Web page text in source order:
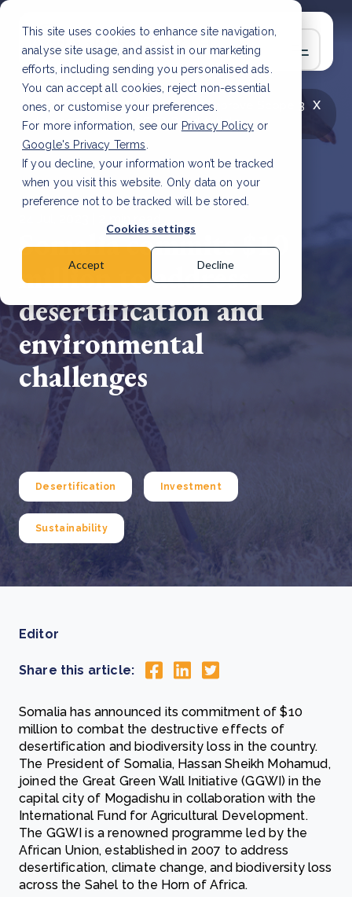
This site uses cookies to enhance site navigation,
analyse site usage, and assist in our marketing
efforts, including sending you personalised ads.
You can accept all cookies, reject non-essential
ones, or customise your preferences.
For more information, see our Privacy Policy or
Google's Privacy Terms
If you decline, your information won’t be tracked
when you visit this website. Only data on your
preference not to be tracked will be stored.
Cookies settings
Accept Decline
x
LATEST ARTICLE
How to improve Scope 3
data accuracy for CSRD Read Article
Somalia commits $10
million to address
desertification and
environmental
challenges
Desertification Investment
Sustainability
Editor
Share this article:
Somalia has announced its commitment of $10
million to combat the destructive effects of
desertification and biodiversity loss in the country.
The President of Somalia, Hassan Sheikh Mohamud,
joined the Great Green Wall Initiative (GGWI) in the
capital city of Mogadishu in collaboration with the
International Fund for Agricultural Development.
The GGWI is a renowned programme led by the
African Union, established in 2007 to address
desertification, climate change, and biodiversity loss
across the Sahel to the Horn of Africa.